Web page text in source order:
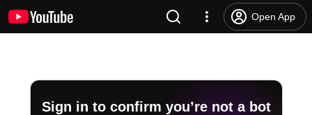
Open App
Sign in to confirm you’re not a bot